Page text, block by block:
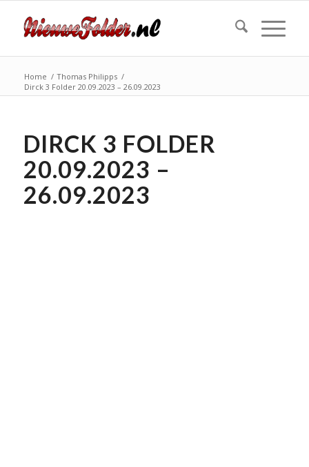
Home / Thomas Philipps /
Dirck 3 Folder 20.09.2023 – 26.09.2023
DIRCK 3 FOLDER
20.09.2023 –
26.09.2023